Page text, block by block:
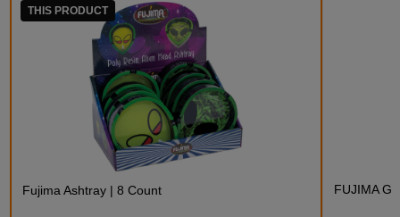
THIS PRODUCT
Fujima Ashtray | 8 Count FUJIMA